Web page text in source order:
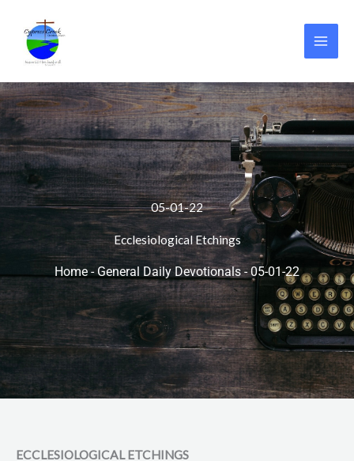
content
05-01-22
Ecclesiological Etchings
Home - General Daily Devotionals-05-01-22
ECCLESIOLOGICAL ETCHINGS